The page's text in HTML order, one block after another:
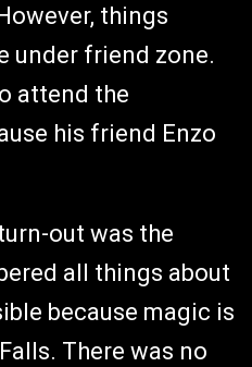
things
under friend zone.
attend the
his friend Enzo
out was the
all things about
because magic is
There was no